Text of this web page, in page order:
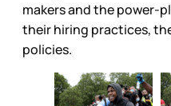
makers and the power-
their hiring practices,
policies.